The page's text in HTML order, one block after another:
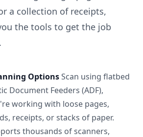
a collection of receipts,
the tools to get the job
OptionsScan using flatbed
Document Feeders (ADF),
working with loose pages,
receipts, or stacks of paper.
thousands of scanners,